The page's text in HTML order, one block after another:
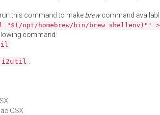
this command to make brewcommand
"$(/opt/homebrew/bin/brew shellenv)"'
command:
i2util .
OSX